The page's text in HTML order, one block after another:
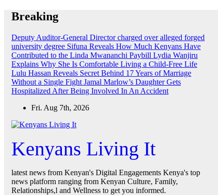
Skip
Breaking
Deputy Auditor-General Director charged over alleged forged
university degree Sifuna Reveals How Much Kenyans Have
Contributed to the Linda Mwananchi Paybill Lydia Wanjiru
Explains Why She Is Comfortable Living a Child-Free Life
Lulu Hassan Reveals Secret Behind 17 Years of Marriage
Without a Single Fight Jamal Marlow’s Daughter Gets
Hospitalized After Being Involved In An Accident
Fri. Aug 7th, 2026
Kenyans Living It
latest news from Kenyan's Digital Engagements Kenya's top
news platform ranging from Kenyan Culture, Family,
Relationships,l and Wellness to get you informed.